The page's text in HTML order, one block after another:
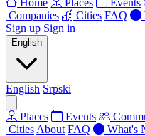
Home
Places Events
Companies
Cities FAQ
Sign up Sign in
English
English Srpski
Places Events
Cities About FAQ What's